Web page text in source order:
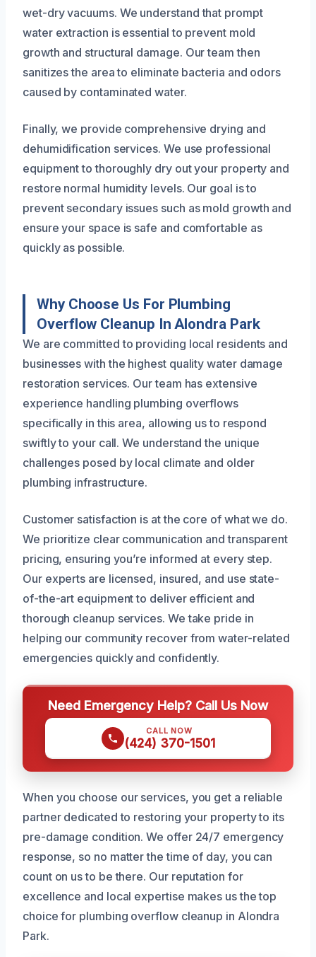
wet-dry vacuums. We understand that prompt
water extraction is essential to prevent mold
growth and structural damage. Our team then
sanitizes the area to eliminate bacteria and odors
caused by contaminated water.
Finally, we provide comprehensive drying and
dehumidification services. We use professional
equipment to thoroughly dry out your property and
restore normal humidity levels. Our goal is to
prevent secondary issues such as mold growth and
ensure your space is safe and comfortable as
quickly as possible.
Why Choose Us For Plumbing
Overflow Cleanup In Alondra Park
We are committed to providing local residents and
businesses with the highest quality water damage
restoration services. Our team has extensive
experience handling plumbing overflows
specifically in this area, allowing us to respond
swiftly to your call. We understand the unique
challenges posed by local climate and older
plumbing infrastructure.
Customer satisfaction is at the core of what we do.
We prioritize clear communication and transparent
pricing, ensuring you’re informed at every step.
Our experts are licensed, insured, and use state-
of-the-art equipment to deliver efficient and
thorough cleanup services. We take pride in
helping our community recover from water-related
emergencies quickly and confidently.
Need Emergency Help? Call Us Now
CALL NOW
(424) 370-1501
When you choose our services, you get a reliable
partner dedicated to restoring your property to its
pre-damage condition. We offer 24/7 emergency
response, so no matter the time of day, you can
count on us to be there. Our reputation for
excellence and local expertise makes us the top
choice for plumbing overflow cleanup in Alondra
Park.